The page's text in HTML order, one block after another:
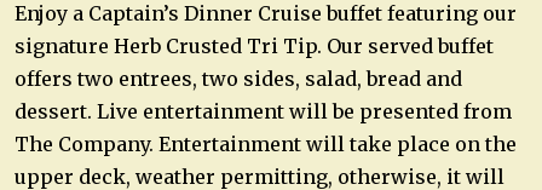
Enjoy a Captain’s Dinner Cruise buffet featuring our
signature Herb Crusted Tri Tip. Our served buffet
offers two entrees, two sides, salad, bread and
dessert. Live entertainment will be presented from
The Company. Entertainment will take place on the
upper deck, weather permitting, otherwise, it will